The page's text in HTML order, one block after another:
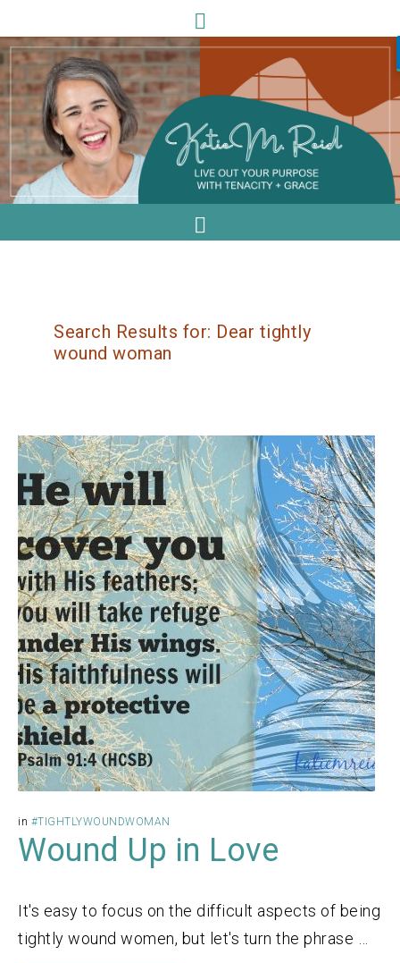
Search Results for: Dear tightly
wound woman
in #TIGHTLYWOUNDWOMAN
Wound Up in Love
It's easy to focus on the difficult aspects of being
tightly wound women, but let's turn the phrase …